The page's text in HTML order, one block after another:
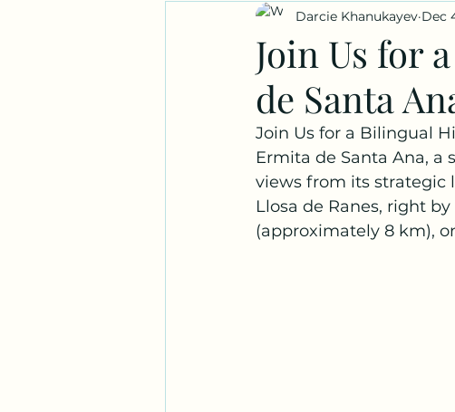
Valencian Team DarKha
Join Us for
de Santa
Darcie Khanukayev Dec
Join Us for a Bilingual
Ermita de Santa Ana,
views from its strategic
Llosa de Ranes, right
(approximately 8 km),